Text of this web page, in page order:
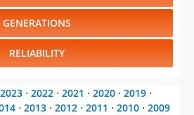
GENERATIONS
RELIABILITY
2023 ⋅ 2022 ⋅ 2021 ⋅ 2020 ⋅ 2019 ⋅
⋅ 2013 ⋅ 2012 ⋅ 2011 ⋅ 2010 ⋅ 2009